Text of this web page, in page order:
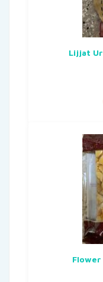
Lijjat
Flower